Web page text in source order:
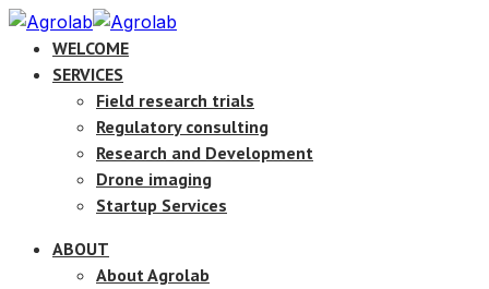
WELCOME
SERVICES
Field research trials
Regulatory consulting
Research and Development
Drone imaging
Startup Services
ABOUT
About Agrolab